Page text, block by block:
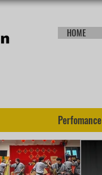
HOME
Perfomance